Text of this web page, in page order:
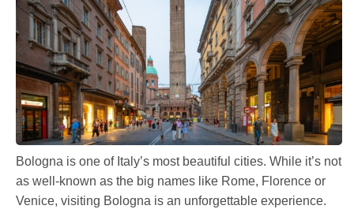
Bologna is one of Italy’s most beautiful cities. While it’s not
as well-known as the big names like Rome, Florence or
Venice, visiting Bologna is an unforgettable experience.